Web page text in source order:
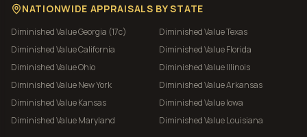
NATIONWIDE APPRAISALS BY STATE
Diminished ValueGeorgia (17c) Diminished ValueTexas
Diminished ValueCalifornia Diminished ValueFlorida
Diminished ValueOhio Diminished ValueIllinois
Diminished ValueNew York Diminished ValueArkansas
Diminished ValueKansas Diminished ValueIowa
Diminished ValueMaryland Diminished ValueLouisiana